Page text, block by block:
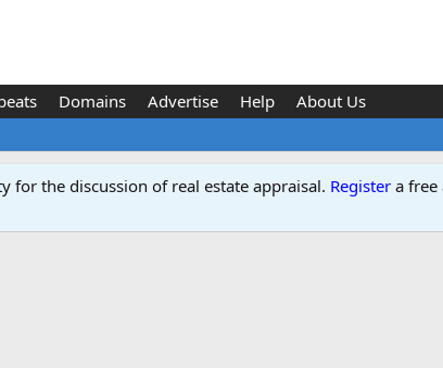
Domains Advertise Help About Us
for the discussion of real estate appraisal. Register a free